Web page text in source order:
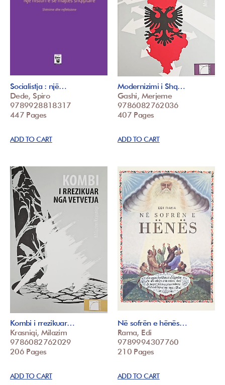
Socialistja : një…
Dede, Spiro
9789928818317
447 Pages
ADD TO CART
Modernizimi i Shq…
Gashi, Merjeme
9786082762036
407 Pages
ADD TO CART
Kombi i rrezikuar…
Krasniqi, Milazim
9786082762029
206 Pages
ADD TO CART
Në sofrën e hënës…
Rama, Edi
9789994307760
210 Pages
ADD TO CART